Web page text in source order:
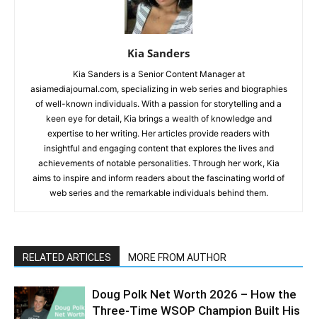
Kia Sanders
Kia Sanders is a Senior Content Manager at
asiamediajournal.com, specializing in web series and biographies
of well-known individuals. With a passion for storytelling and a
keen eye for detail, Kia brings a wealth of knowledge and
expertise to her writing. Her articles provide readers with
insightful and engaging content that explores the lives and
achievements of notable personalities. Through her work, Kia
aims to inspire and inform readers about the fascinating world of
web series and the remarkable individuals behind them.
RELATED ARTICLES MORE FROM AUTHOR
Doug Polk Net Worth 2026 – How the
Three-Time WSOP Champion Built His